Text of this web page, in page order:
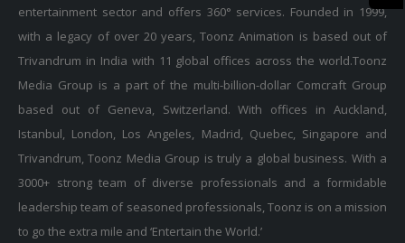
entertainment sector and offers 360° services. Founded in 1999,
with a legacy of over 20 years, Toonz Animation is based out of
Trivandrum in India with 11 global offices across the world.Toonz
Media Group is a part of the multi-billion-dollar Comcraft Group
based out of Geneva, Switzerland. With offices in Auckland,
Istanbul, London, Los Angeles, Madrid, Quebec, Singapore and
Trivandrum, Toonz Media Group is truly a global business. With a
3000+ strong team of diverse professionals and a formidable
leadership team of seasoned professionals, Toonz is on a mission
to go the extra mile and ‘Entertain the World.’